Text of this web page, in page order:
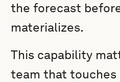
the forecast
materializes.
This capability
team that touches